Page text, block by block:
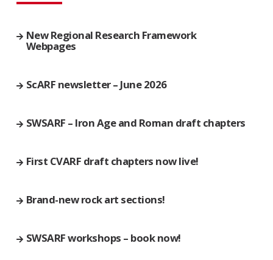
New Regional Research Framework
Webpages
ScARF newsletter – June 2026
SWSARF – Iron Age and Roman draft chapters
First CVARF draft chapters now live!
Brand-new rock art sections!
SWSARF workshops – book now!